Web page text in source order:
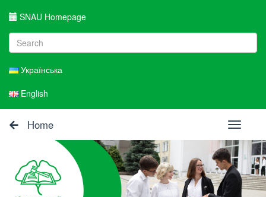
SNAU Homepage
Українська
English
Home
Toggle